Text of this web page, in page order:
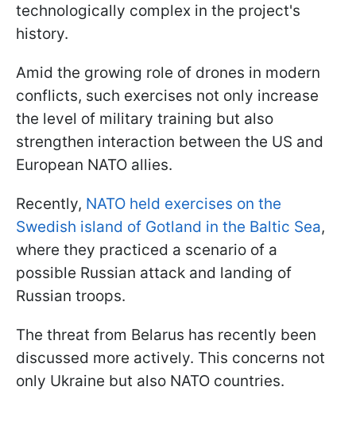
technologically complex in the project's
history.
Amid the growing role of drones in modern
conflicts, such exercises not only increase
the level of military training but also
strengthen interaction between the US and
European NATO allies.
Recently, NATO held exercises on the
Swedish island of Gotland in the Baltic Sea,
where they practiced a scenario of a
possible Russian attack and landing of
Russian troops.
The threat from Belarus has recently been
discussed more actively. This concerns not
only Ukraine but also NATO countries.